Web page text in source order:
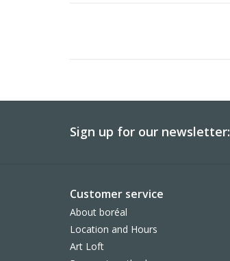
Sign up for our newsletter:
Customer service
About boréal
Location and Hours
Art Loft